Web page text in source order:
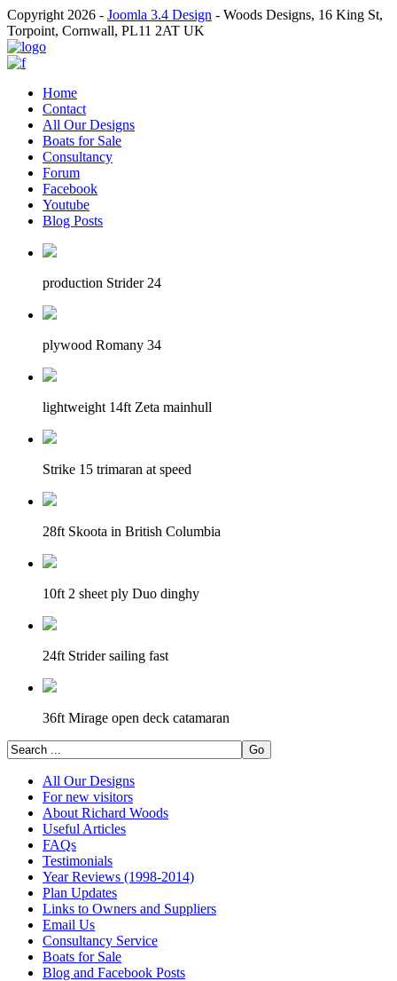
Copyright 2026 - Joomla 3.4 Design - Woods Designs, 16 King St,
Torpoint, Cornwall, PL11 2AT UK
Home
Contact
All Our Designs
Boats for Sale
Consultancy
Forum
Facebook
Youtube
Blog Posts
production Strider 24
plywood Romany 34
lightweight 14ft Zeta mainhull
Strike 15 trimaran at speed
28ft Skoota in British Columbia
10ft 2 sheet ply Duo dinghy
24ft Strider sailing fast
36ft Mirage open deck catamaran
All Our Designs
For new visitors
About Richard Woods
Useful Articles
FAQs
Testimonials
Year Reviews (1998-2014)
Plan Updates
Links to Owners and Suppliers
Email Us
Consultancy Service
Boats for Sale
Blog and Facebook Posts